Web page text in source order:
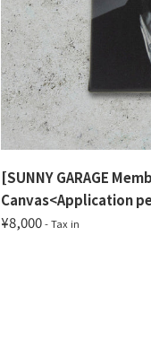
[SUNNY GARAGE
Canvas<Application
¥8,000- Tax in